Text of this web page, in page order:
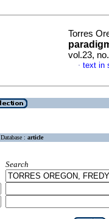
Torres
vol.23,
· text in
Database : article
Search